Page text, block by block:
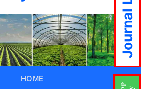
HOME
Journal List